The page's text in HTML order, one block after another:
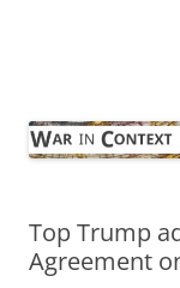
Top Trump
Agreement